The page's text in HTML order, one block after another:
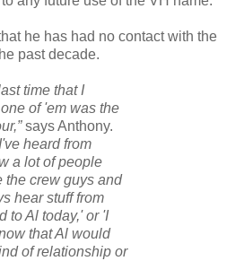
he has had no contact with the
past decade.
time that I
of 'em was the
says Anthony.
heard from
a lot of people
the crew guys and
hear stuff from
to Al today,' or 'I
that Al would
of relationship or